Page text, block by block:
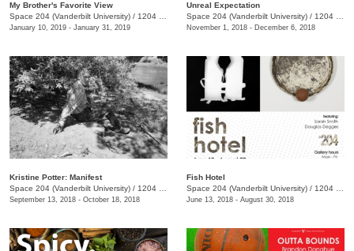
My Brother's Favorite View
Space 204 (Vanderbilt University) / 1204 25th Ave. S., E. Bronson Ingram Studio Arts Center
January 10, 2019 - January 31, 2019
Unreal Expectation
Space 204 (Vanderbilt University) / 1204 25th Ave. S., E. Bronson Ingram Studio Arts Center
November 1, 2018 - December 6, 2018
Kristine Potter: Manifest
Space 204 (Vanderbilt University) / 1204 25th Ave. S., E. Bronson Ingram Studio Arts Center
September 13, 2018 - October 18, 2018
Fish Hotel
Space 204 (Vanderbilt University) / 1204 25th Ave. S., E. Bronson Ingram Studio Arts Center
June 13, 2018 - August 30, 2018